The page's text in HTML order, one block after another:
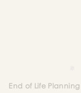
End of Life Planning